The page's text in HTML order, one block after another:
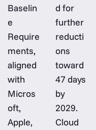
Baselin
e
Require
ments,
aligned
with
Micros
oft,
Apple,
d for
further
reducti
ons
toward
47 days
by
2029.
Cloud